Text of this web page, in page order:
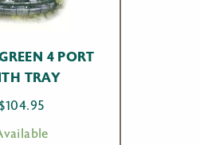
4 PORT
TRAY
$104.95